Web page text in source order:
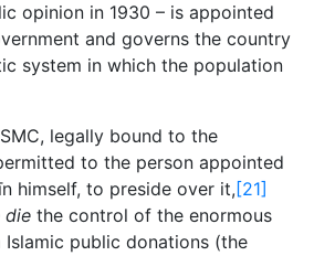
opinion in 1930 – is appointed
and governs the country
system in which the population
legally bound to the
to the person appointed
himself, to preside over it, [21]
die the control of the enormous
public donations (the